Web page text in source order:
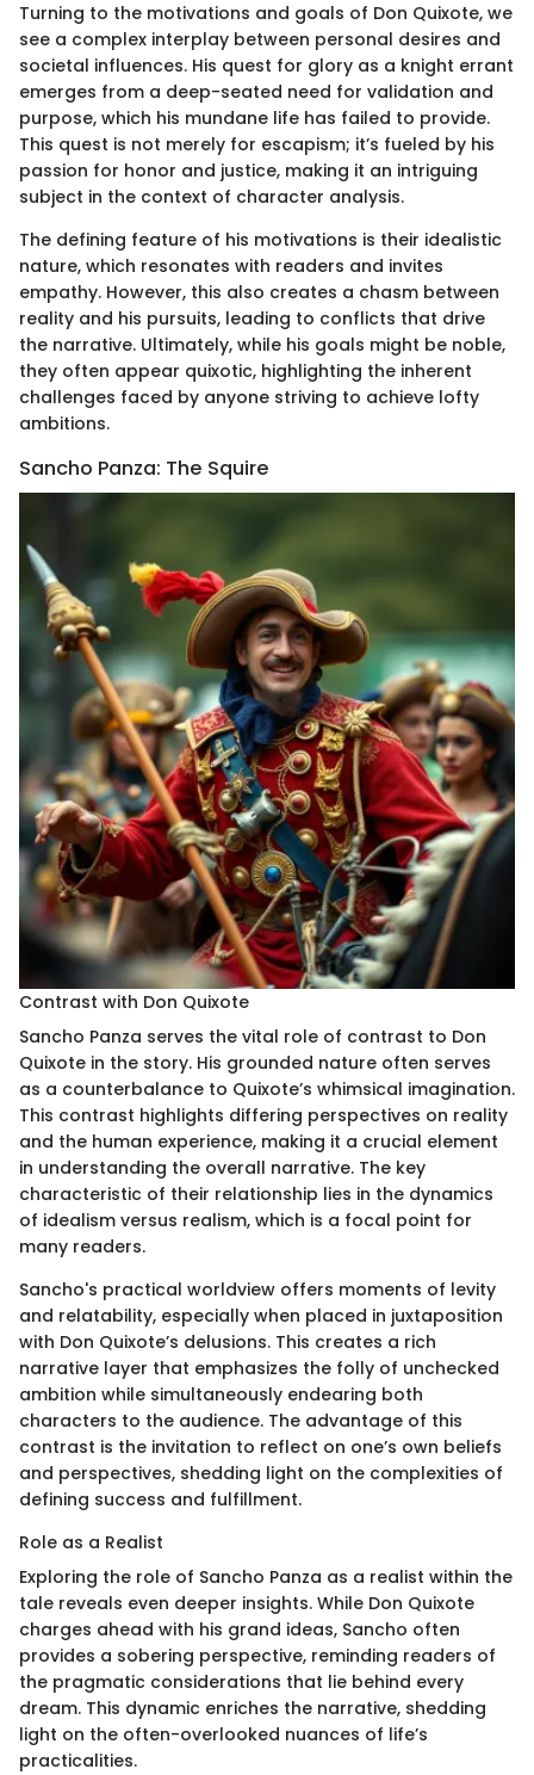
Turning to the motivations and goals of Don Quixote, we
see a complex interplay between personal desires and
societal influences. His quest for glory as a knight errant
emerges from a deep-seated need for validation and
purpose, which his mundane life has failed to provide.
This quest is not merely for escapism; it’s fueled by his
passion for honor and justice, making it an intriguing
subject in the context of character analysis.
The defining feature of his motivations is their idealistic
nature, which resonates with readers and invites
empathy. However, this also creates a chasm between
reality and his pursuits, leading to conflicts that drive
the narrative. Ultimately, while his goals might be noble,
they often appear quixotic, highlighting the inherent
challenges faced by anyone striving to achieve lofty
ambitions.
Sancho Panza: The Squire
Contrast with Don Quixote
Sancho Panza serves the vital role of contrast to Don
Quixote in the story. His grounded nature often serves
as a counterbalance to Quixote’s whimsical imagination.
This contrast highlights differing perspectives on reality
and the human experience, making it a crucial element
in understanding the overall narrative. The key
characteristic of their relationship lies in the dynamics
of idealism versus realism, which is a focal point for
many readers.
Sancho's practical worldview offers moments of levity
and relatability, especially when placed in juxtaposition
with Don Quixote’s delusions. This creates a rich
narrative layer that emphasizes the folly of unchecked
ambition while simultaneously endearing both
characters to the audience. The advantage of this
contrast is the invitation to reflect on one’s own beliefs
and perspectives, shedding light on the complexities of
defining success and fulfillment.
Role as a Realist
Exploring the role of Sancho Panza as a realist within the
tale reveals even deeper insights. While Don Quixote
charges ahead with his grand ideas, Sancho often
provides a sobering perspective, reminding readers of
the pragmatic considerations that lie behind every
dream. This dynamic enriches the narrative, shedding
light on the often-overlooked nuances of life’s
practicalities.